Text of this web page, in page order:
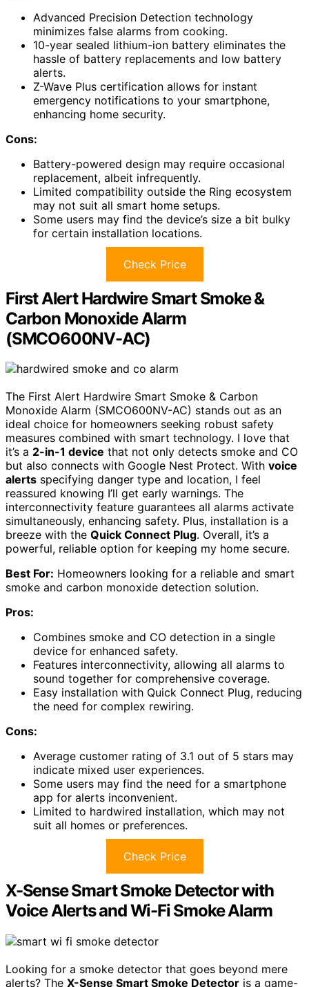
Advanced Precision Detection technology
minimizes false alarms from cooking.
10-year sealed lithium-ion battery eliminates the
hassle of battery replacements and low battery
alerts.
Z-Wave Plus certification allows for instant
emergency notifications to your smartphone,
enhancing home security.
Cons:
Battery-powered design may require occasional
replacement, albeit infrequently.
Limited compatibility outside the Ring ecosystem
may not suit all smart home setups.
Some users may find the device’s size a bit bulky
for certain installation locations.
Check Price
First Alert Hardwire Smart Smoke &
Carbon Monoxide Alarm
(SMCO600NV-AC)
The First Alert Hardwire Smart Smoke & Carbon
Monoxide Alarm (SMCO600NV-AC) stands out as an
ideal choice for homeowners seeking robust safety
measures combined with smart technology. I love that
it’s a 2-in-1 device that not only detects smoke and CO
but also connects with Google Nest Protect. With voice
alerts specifying danger type and location, I feel
reassured knowing I’ll get early warnings. The
interconnectivity feature guarantees all alarms activate
simultaneously, enhancing safety. Plus, installation is a
breeze with the Quick Connect Plug. Overall, it’s a
powerful, reliable option for keeping my home secure.
Best For: Homeowners looking for a reliable and smart
smoke and carbon monoxide detection solution.
Pros:
Combines smoke and CO detection in a single
device for enhanced safety.
Features interconnectivity, allowing all alarms to
sound together for comprehensive coverage.
Easy installation with Quick Connect Plug, reducing
the need for complex rewiring.
Cons:
Average customer rating of 3.1 out of 5 stars may
indicate mixed user experiences.
Some users may find the need for a smartphone
app for alerts inconvenient.
Limited to hardwired installation, which may not
suit all homes or preferences.
Check Price
X-Sense Smart Smoke Detector with
Voice Alerts and Wi-Fi Smoke Alarm
Looking for a smoke detector that goes beyond mere
alerts? The X-Sense Smart Smoke Detector is a game-